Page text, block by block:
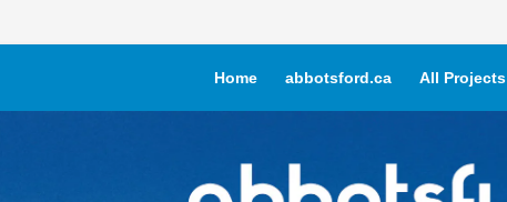
Home abbotsford.ca All Projects